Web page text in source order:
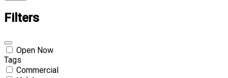
Filters
Open Now
Tags
Commercial